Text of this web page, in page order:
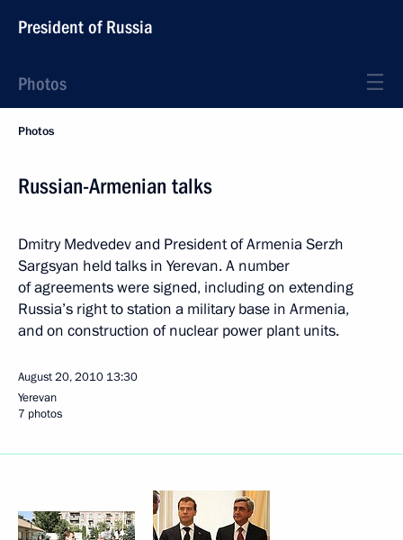
President of Russia
Photos
Photos
Russian-Armenian talks
Dmitry Medvedev and President of Armenia Serzh
Sargsyan held talks in Yerevan. A number
of agreements were signed, including on extending
Russia’s right to station a military base in Armenia,
and on construction of nuclear power plant units.
August 20, 2010 13:30
Yerevan
7 photos